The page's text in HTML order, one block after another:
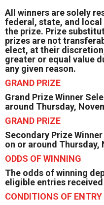
All winners are solely
federal, state, and
the prize. Prize
prizes are not
elect, at their
greater or equal value
any given reason.
GRAND PRIZE
Grand Prize Winner
around Thursday,
GRAND PRIZE
Secondary Prize
on or around Thursday,
ODDS OF WINNING
The odds of winning
eligible entries
CONDITIONS OF ENTRY